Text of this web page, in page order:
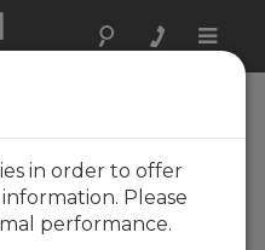
Toggle
in order to offer
Please
performance.